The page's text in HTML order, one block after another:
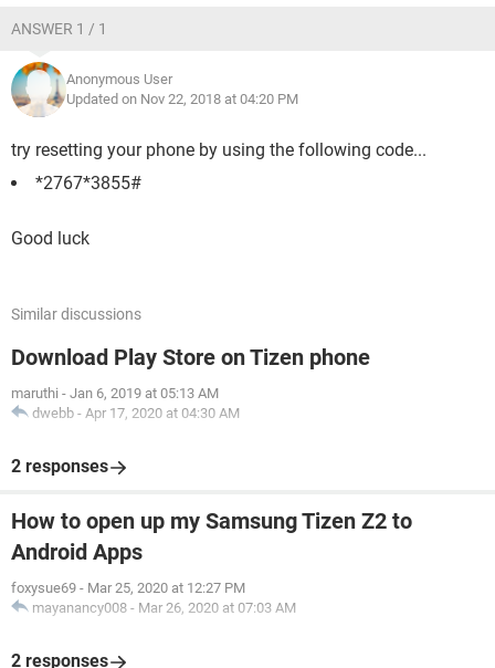
ANSWER 1 / 1
Anonymous User
Updated on Nov 22, 2018 at 04:20 PM
try resetting your phone by using the following code...
*2767*3855#
Good luck
Similar discussions
Download Play Store on Tizen phone
maruthi - Jan 6, 2019 at 05:13 AM
dwebb - Apr 17, 2020 at 04:30 AM
2 responses
How to open up my Samsung Tizen Z2 to
Android Apps
foxysue69 - Mar 25, 2020 at 12:27 PM
mayanancy008 - Mar 26, 2020 at 07:03 AM
2 responses